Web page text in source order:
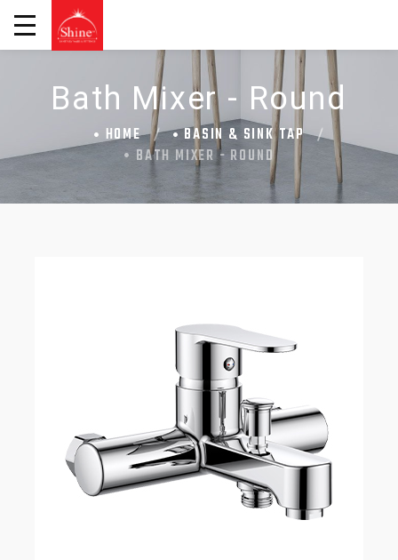
Bath Mixer - Round
HOME
BASIN & SINK TAP
BATH MIXER - ROUND